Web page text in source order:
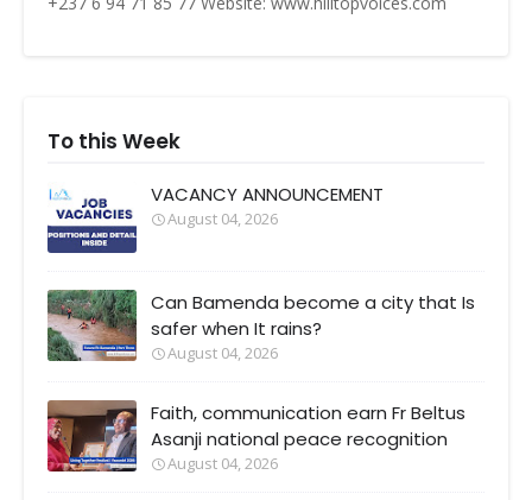
To this Week
VACANCY ANNOUNCEMENT
August 04, 2026
Can Bamenda become a city that Is
safer when It rains?
August 04, 2026
Faith, communication earn Fr Beltus
Asanji national peace recognition
August 04, 2026